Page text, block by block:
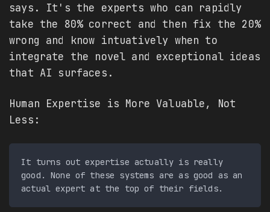
says. It's the experts who can rapidly
take the 80% correct and then fix the 20%
wrong and know intuatively when to
integrate the novel and exceptional ideas
that AI surfaces.
Human Expertise is More Valuable, Not
Less:
It turns out expertise actually is really
good. None of these systems are as good as an